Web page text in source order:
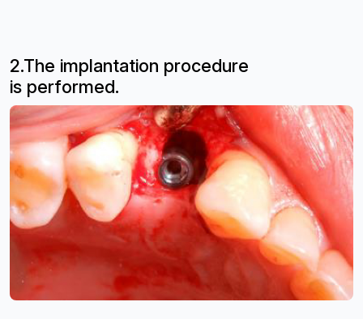
2.The implantation procedure
is performed.